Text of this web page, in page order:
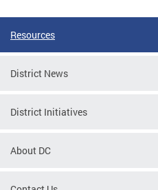
Resources
District News
District Initiatives
About DC